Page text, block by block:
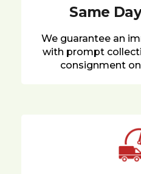
Same
We guarantee an
with prompt
consignment